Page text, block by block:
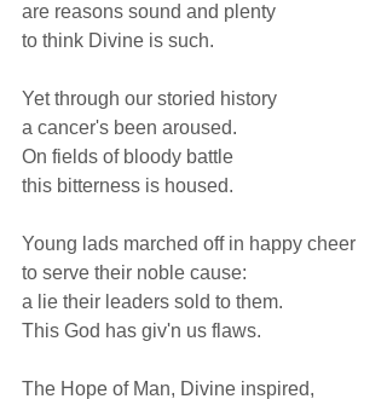
are reasons sound and plenty
to think Divine is such.
Yet through our storied history
a cancer's been aroused.
On fields of bloody battle
this bitterness is housed.
Young lads marched off in happy cheer
to serve their noble cause:
a lie their leaders sold to them.
This God has giv'n us flaws.
The Hope of Man, Divine inspired,